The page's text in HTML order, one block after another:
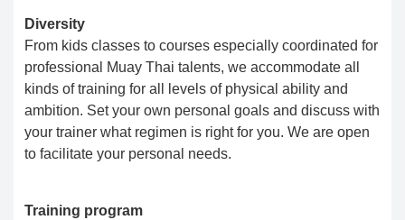
Diversity
From kids classes to courses especially coordinated for
professional Muay Thai talents, we accommodate all
kinds of training for all levels of physical ability and
ambition. Set your own personal goals and discuss with
your trainer what regimen is right for you. We are open
to facilitate your personal needs.
Training program